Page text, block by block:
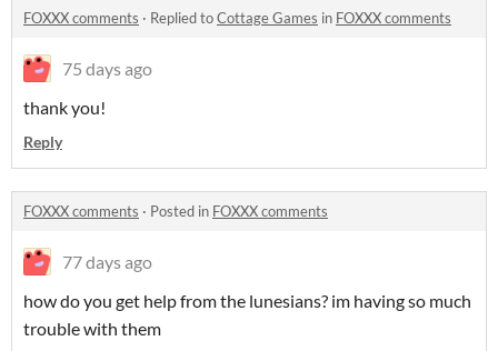
FOXXX comments · Replied toCottage Games in FOXXX comments
75 days ago
thank you!
Reply
FOXXX comments · Posted in FOXXX comments
77 days ago
how do you get help from the lunesians? im having so much
trouble with them